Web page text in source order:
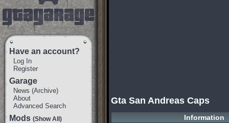
Have an account?
Log In
Register
Garage
News (Archive)
About
Advanced Search
Mods (Show All)
Gta San Andreas Caps
Information